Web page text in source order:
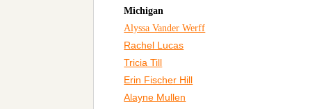
Michigan
Alyssa Vander Werff
Rachel Lucas
Tricia Till
Erin Fischer Hill
Alayne Mullen